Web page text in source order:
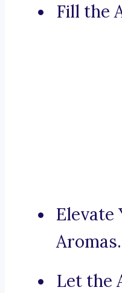
Fill the
Elevate
Aromas.
Let the